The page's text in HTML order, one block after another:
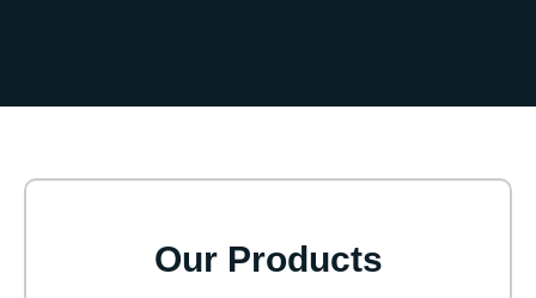
Our Products